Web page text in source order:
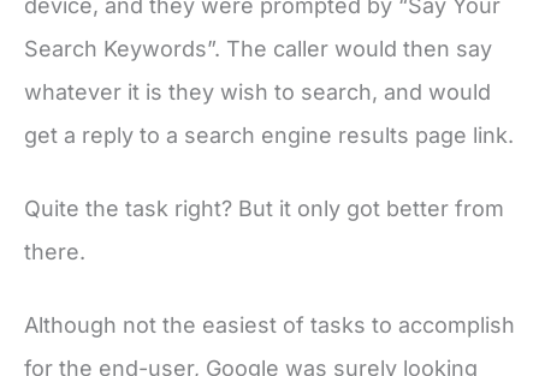
device, and they were prompted by “Say Your
Search Keywords”. The caller would then say
whatever it is they wish to search, and would
get a reply to a search engine results page link.
Quite the task right? But it only got better from
there.
Although not the easiest of tasks to accomplish
for the end-user, Google was surely looking